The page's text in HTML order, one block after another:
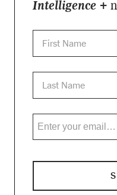
Intelligence +